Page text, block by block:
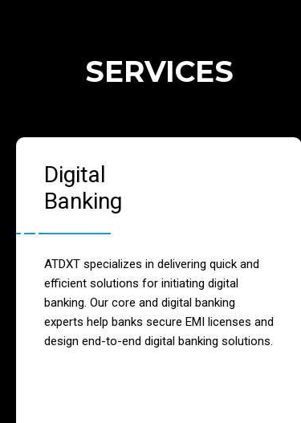
SERVICES
Digital
Banking
ATDXT specializes in delivering quick and
efficient solutions for initiating digital
banking. Our core and digital banking
experts help banks secure EMI licenses and
design end-to-end digital banking solutions.